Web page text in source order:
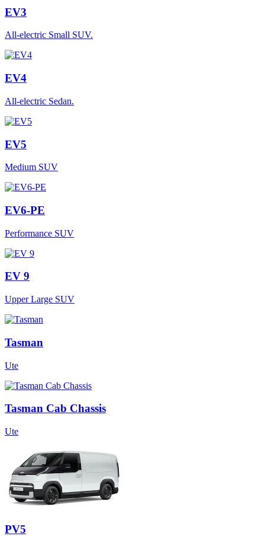
EV3
All-electric Small SUV.
EV4
All-electric Sedan.
EV5
Medium SUV
EV6-PE
Performance SUV
EV 9
Upper Large SUV
Tasman
Ute
Tasman Cab Chassis
Ute
PV5